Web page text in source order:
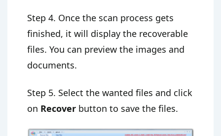
Step 4. Once the scan process gets
finished, it will display the recoverable
files. You can preview the images and
documents.
Step 5. Select the wanted files and click
on Recover button to save the files.